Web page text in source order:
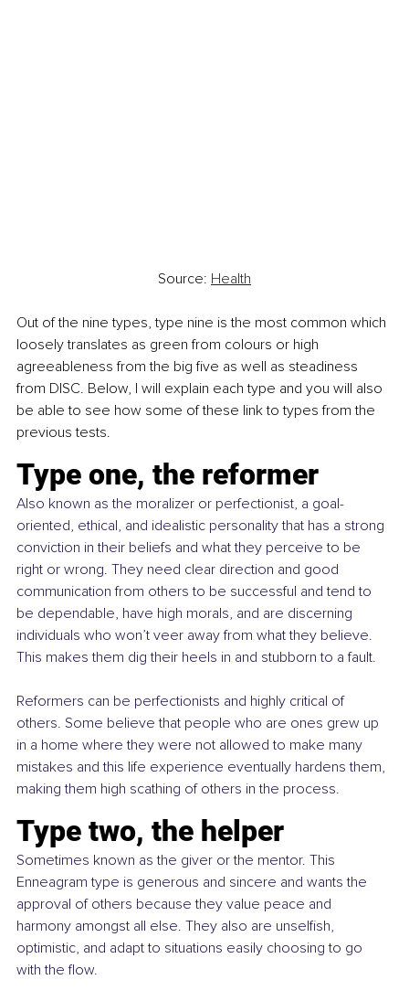
Source: Health
Out of the nine types, type nine is the most common which
loosely translates as green from colours or high
agreeableness from the big five as well as steadiness
from DISC. Below, I will explain each type and you will also
be able to see how some of these link to types from the
previous tests.
Type one, the reformer
Also known as the moralizer or perfectionist, a goal-
oriented, ethical, and idealistic personality that has a strong
conviction in their beliefs and what they perceive to be
right or wrong. They need clear direction and good
communication from others to be successful and tend to
be dependable, have high morals, and are discerning
individuals who won’t veer away from what they believe.
This makes them dig their heels in and stubborn to a fault.
Reformers can be perfectionists and highly critical of
others. Some believe that people who are ones grew up
in a home where they were not allowed to make many
mistakes and this life experience eventually hardens them,
making them high scathing of others in the process.
Type two, the helper
Sometimes known as the giver or the mentor. This
Enneagram type is generous and sincere and wants the
approval of others because they value peace and
harmony amongst all else. They also are unselfish,
optimistic, and adapt to situations easily choosing to go
with the flow.